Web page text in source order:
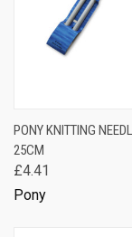
PONY KNITTING
25CM
£4.41
Pony